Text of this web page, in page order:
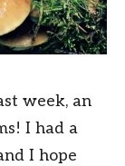
week, an
I had a
I hope